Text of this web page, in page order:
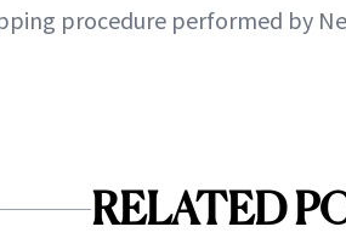
procedure performed by
RELATED